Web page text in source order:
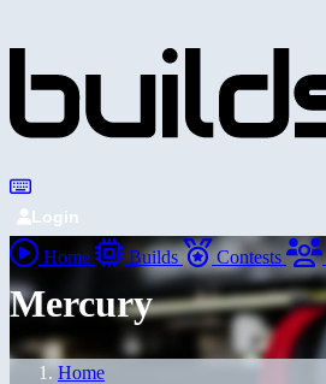
Login
Home Builds Contests
Mercury
Home